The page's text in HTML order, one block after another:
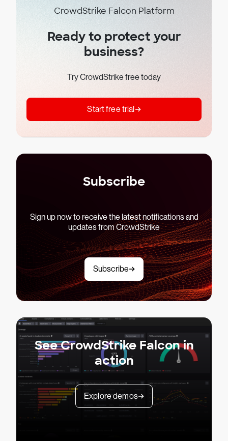
CrowdStrike Falcon Platform
Ready to protect your
business?
Try CrowdStrike free today
Start free trial
Subscribe
Sign up now to receive the latest notifications and
updates from CrowdStrike
Subscribe
See CrowdStrike Falcon in
action
Explore demos